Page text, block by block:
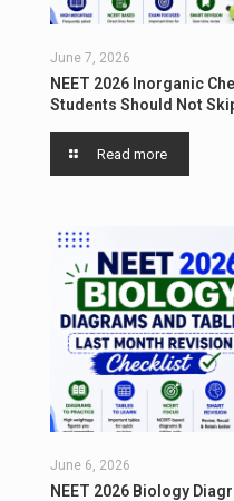
June 7, 2026
NEET 2026 Inorganic
Students Should Not
Read more
June 6, 2026
NEET 2026 Biology